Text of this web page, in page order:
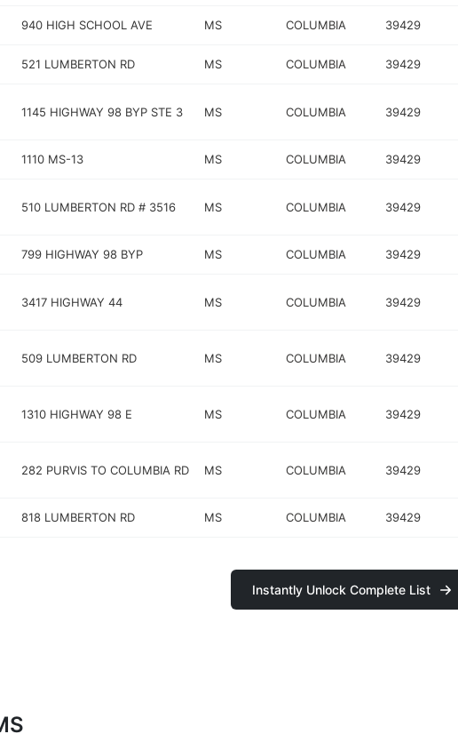
940 HIGH SCHOOL AVE MS COLUMBIA 39429
521 LUMBERTON RD MS COLUMBIA 39429
1145 HIGHWAY 98 BYP STE 3 MS COLUMBIA 39429
1110 MS-13 MS COLUMBIA 39429
510 LUMBERTON RD # 3516 MS COLUMBIA 39429
799 HIGHWAY 98 BYP MS COLUMBIA 39429
3417 HIGHWAY 44 MS COLUMBIA 39429
509 LUMBERTON RD MS COLUMBIA 39429
1310 HIGHWAY 98 E MS COLUMBIA 39429
282 PURVIS TO COLUMBIA RD MS COLUMBIA 39429
818 LUMBERTON RD MS COLUMBIA 39429
Instantly Unlock Complete List